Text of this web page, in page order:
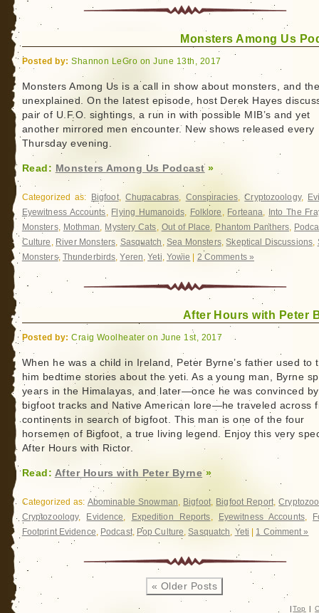
Monsters Among Us
Posted by: Shannon LeGro on June 13th, 2017
Monsters Among Us is a call in show about monsters, and
unexplained. On the latest episode, host Derek Hayes
pair of U.F.O. sightings, a run in with possible MIB’s and yet
another mirrored men encounter. New shows released every
Thursday evening.
Read: Monsters Among Us Podcast»
Categorized as: Bigfoot,Chupacabras, Conspiracies,Cryptozoology,
Eyewitness Accounts, Flying Humanoids, Folklore , Forteana, Into The
Monsters, Mothman, Mystery Cats, Out of Place, Phantom Panthers,
Culture , River Monsters, Sasquatch ,Sea Monsters,Skeptical Discussions,
Monsters, Thunderbirds,Yeren,Yeti, Yowie 2 Comments »
After Hours with Peter
Posted by: Craig Woolheater on June 1st, 2017
When he was a child in Ireland, Peter Byrne’s father used to
him bedtime stories about the yeti. As a young man, Byrne
years in the Himalayas, and later—once he was convinced by
bigfoot tracks and Native American lore—he traveled across
continents in search of bigfoot. This man is one of the four
horsemen of Bigfoot, a true living legend. Enjoy this very
After Hours with Rictor.
Read: After Hours with Peter Byrne»
Categorized as: Abominable Snowman, Bigfoot, Bigfoot Report,
Cryptozoology, Evidence, Expedition Reports, Eyewitness Accounts,
Footprint Evidence, Podcast, Pop Culture,Sasquatch, Yeti 1 Comment »
« Older Posts
| Top |